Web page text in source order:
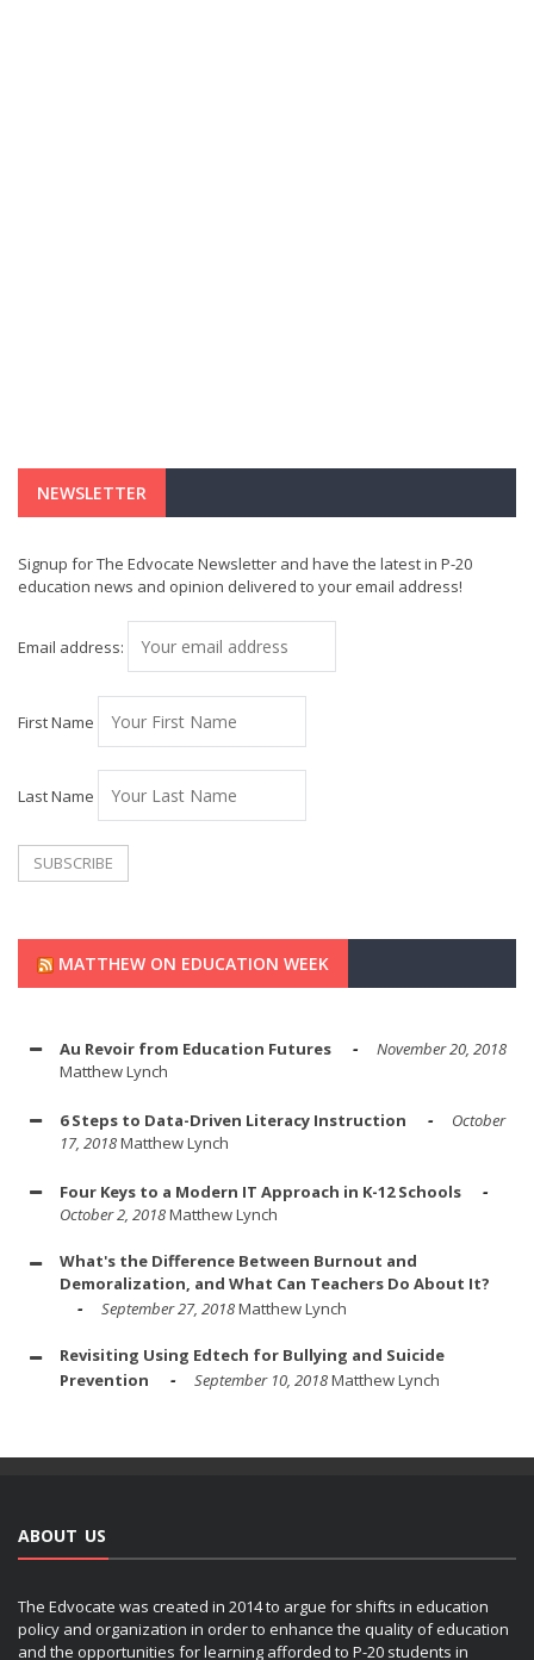
NEWSLETTER
Signup for The Edvocate Newsletter and have the latest in P-20
education news and opinion delivered to your email address!
Email address:
First Name
Last Name
MATTHEW ON EDUCATION WEEK
Au Revoir from Education Futures
November 20, 2018
Matthew Lynch
6 Steps to Data-Driven Literacy Instruction
October
17, 2018Matthew Lynch
Four Keys to a Modern IT Approach in K-12 Schools
October 2, 2018Matthew Lynch
What's the Difference Between Burnout and
Demoralization, and What Can Teachers Do About It?
September 27, 2018Matthew Lynch
Revisiting Using Edtech for Bullying and Suicide
Prevention
September 10, 2018Matthew Lynch
ABOUT US
The Edvocate was created in 2014 to argue for shifts in education
policy and organization in order to enhance the quality of education
and the opportunities for learning afforded to P-20 students in